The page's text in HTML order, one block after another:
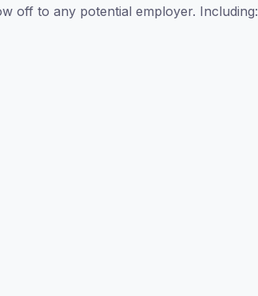
off to any potential employer. Including: